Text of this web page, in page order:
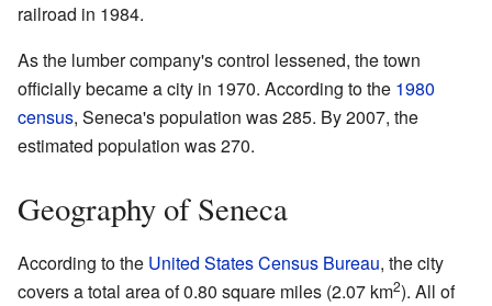
railroad in 1984.
As the lumber company's control lessened, the town
officially became a city in 1970. According to the 1980
census, Seneca's population was 285. By 2007, the
estimated population was 270.
Geography of Seneca
According to the United States Census Bureau, the city
covers a total area of 0.80 square miles (2.07 km2). All of